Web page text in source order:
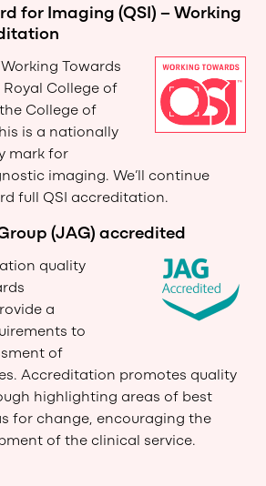
for Imaging (QSI) – Working
Towards
Royal College of
College of
is a nationally
mark for
imaging. We’ll continue
full QSI accreditation.
(JAG) accredited
quality
a
to
of
Accreditation promotes quality
highlighting areas of best
for change, encouraging the
of the clinical service.